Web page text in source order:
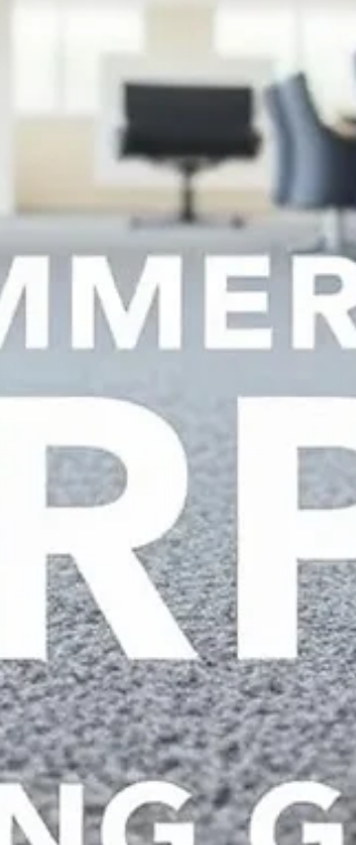
awareness around environmental impact grows,
manufacturers are being challenged to rethink
traditional production methods and adopt
practices that reduce waste throughout the
chain. In the rug industry, waste can occur at